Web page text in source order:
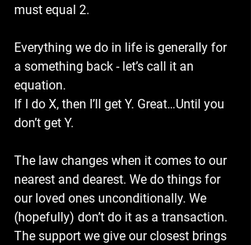
must equal 2.
Everything we do in life is generally for
a something back - let’s call it an
equation.
If I do X, then I’ll get Y. Great…Until you
don’t get Y.
The law changes when it comes to our
nearest and dearest. We do things for
our loved ones unconditionally. We
(hopefully) don’t do it as a transaction.
The support we give our closest brings